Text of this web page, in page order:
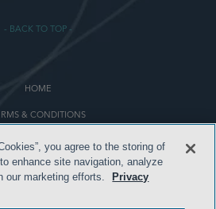
- BACK TO TOP -
HOME
& CONDITIONS
PRIVACY POLICY
CONTACT US
you agree to the storing of
enhance site navigation, analyze
our marketing efforts.
Privacy